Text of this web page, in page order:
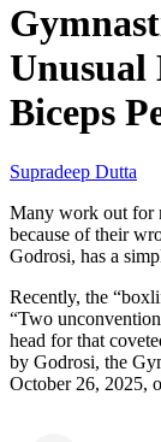
Unusual
Biceps
Supradeep Dutta
Many work out for
because of their
Godrosi, has a
Recently, the
“Two
head for that
by Godrosi, the
October 26, 2025,